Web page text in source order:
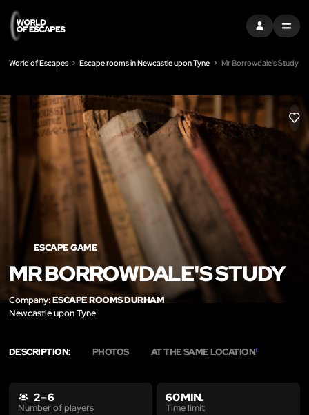
SIGN INMENU
World of Escapes Escape rooms in Newcastle upon Tyne Mr Borrowdale's Study
LIKE
ESCAPE GAME
MR BORROWDALE'S STUDY
Company:ESCAPE ROOMS DURHAM
Newcastle upon Tyne
DESCRIPTION: PHOTOS AT THE SAME LOCATION1
2 – 6
Number of players
60 MIN.
Time limit